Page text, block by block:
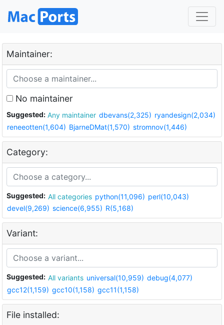
Maintainer:
No maintainer
Suggested: Any maintainer dbevans(2,325) ryandesign(2,034)
reneeotten(1,604) BjarneDMat(1,570) stromnov(1,446)
Category:
Suggested: All categories python(11,096) perl(10,043)
devel(9,269) science(6,955) R(5,168)
Variant:
Suggested: All variants universal(10,959) debug(4,077)
gcc12(1,159) gcc10(1,158) gcc11(1,158)
File installed: